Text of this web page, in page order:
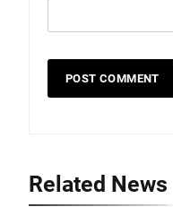
Related News
19